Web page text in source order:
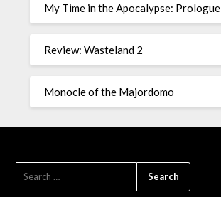
My Time in the Apocalypse: Prologue
Review: Wasteland 2
Monocle of the Majordomo